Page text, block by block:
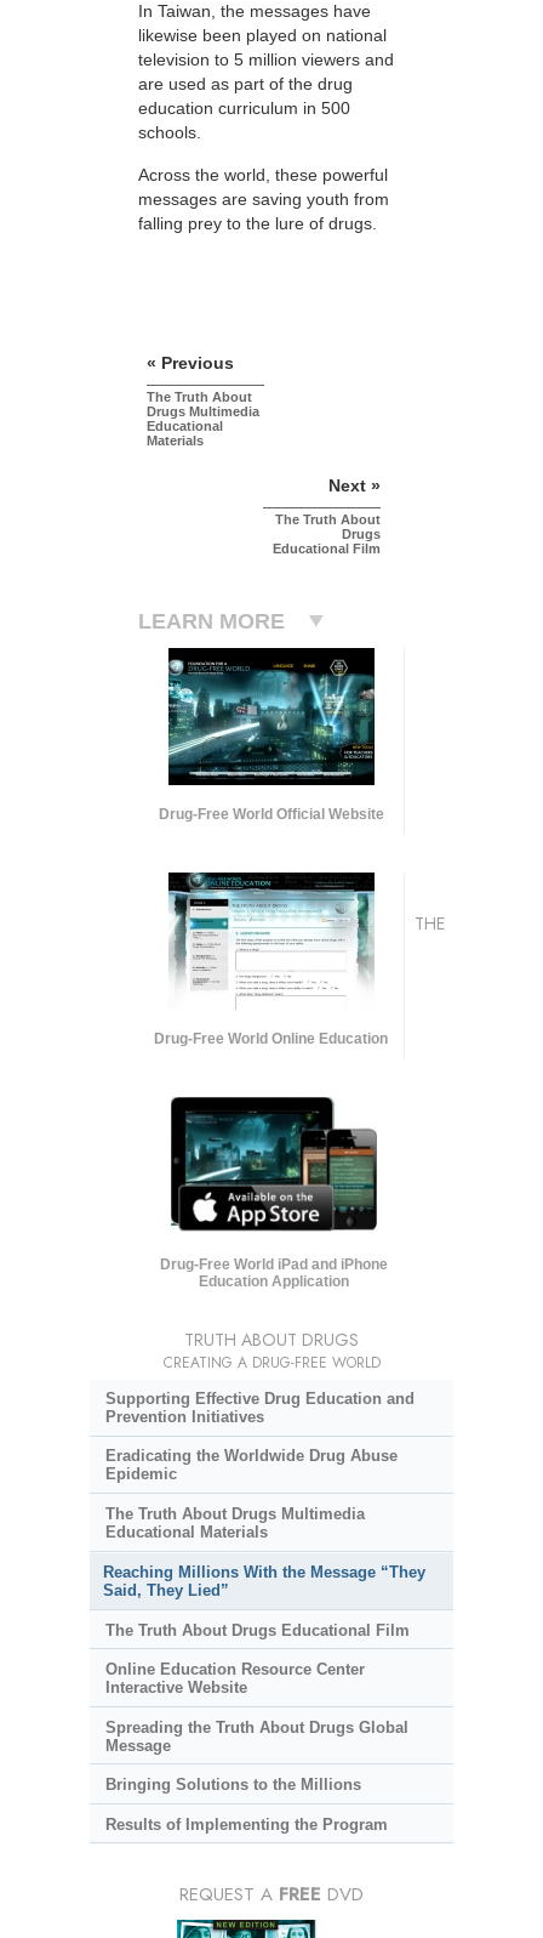
In Taiwan, the messages have
likewise been played on national
television to 5 million viewers and
are used as part of the drug
education curriculum in 500
schools.
Across the world, these powerful
messages are saving youth from
falling prey to the lure of drugs.
« Previous
The Truth About
Drugs Multimedia
Educational
Materials
Next »
The Truth About
Drugs
Educational Film
LEARN MORE
Drug-Free World Official Website
Drug-Free World Online Education
Drug-Free World iPad and iPhone
Education Application
THE
TRUTH ABOUT DRUGS
CREATING A DRUG-FREE WORLD
Supporting Effective Drug Education and
Prevention Initiatives
Eradicating the Worldwide Drug Abuse
Epidemic
The Truth About Drugs Multimedia
Educational Materials
Reaching Millions With the Message “They
Said, They Lied”
The Truth About Drugs Educational Film
Online Education Resource Center
Interactive Website
Spreading the Truth About Drugs Global
Message
Bringing Solutions to the Millions
Results of Implementing the Program
REQUEST A FREE DVD